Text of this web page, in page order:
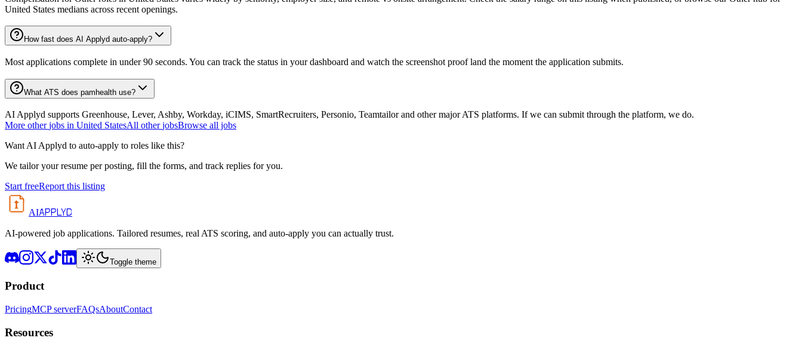
United States medians across recent openings.
How fast does AI Applyd auto-apply?
Most applications complete in under 90 seconds. You can track the status in your dashboard and watch the screenshot proof land the moment the application submits.
What ATS does pamhealth use?
AI Applyd supports Greenhouse, Lever, Ashby, Workday, iCIMS, SmartRecruiters, Personio, Teamtailor and other major ATS platforms. If we can submit through the platform, we do.
More other jobs in United StatesAll other jobsBrowse all jobs
Want AI Applyd to auto-apply to roles like this?
We tailor your resume per posting, fill the forms, and track replies for you.
Start freeReport this listing
AIAPPLYD
AI-powered job applications. Tailored resumes, real ATS scoring, and auto-apply you can actually trust.
Toggle theme
Product
PricingMCP serverFAQsAboutContact
Resources